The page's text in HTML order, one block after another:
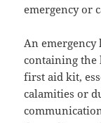
emergency or
An emergency
containing the
first aid kit,
calamities or